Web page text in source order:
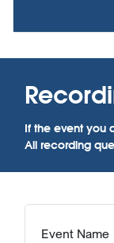
If the event you
All recording
Event Name